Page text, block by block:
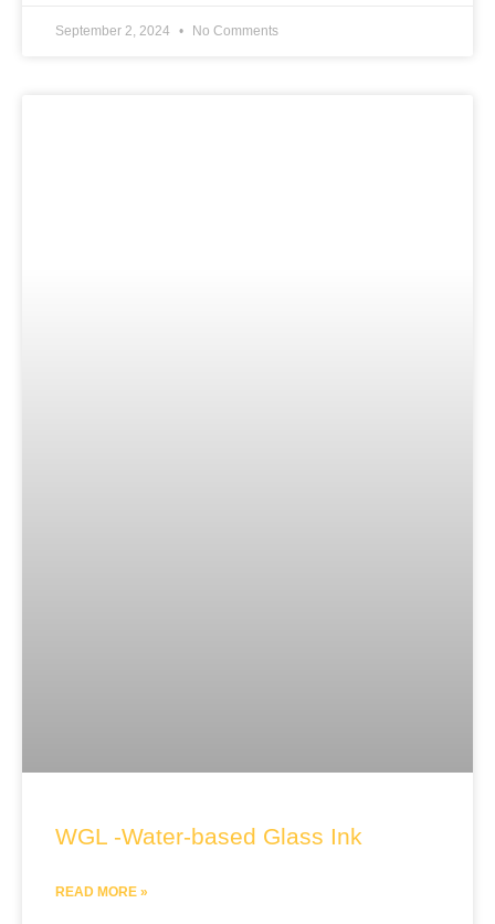
September 2, 2024 No Comments
WGL -Water-based Glass Ink
READ MORE »